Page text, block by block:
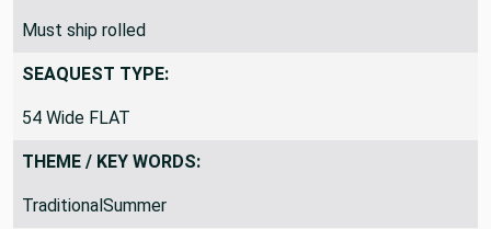
Must ship rolled
SEAQUEST TYPE:
54 Wide FLAT
THEME / KEY WORDS:
TraditionalSummer